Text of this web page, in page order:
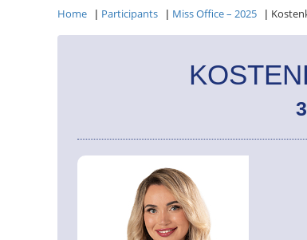
Home | Participants | Miss Office – 2025 |